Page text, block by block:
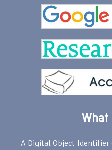
What
A Digital Object Identifier